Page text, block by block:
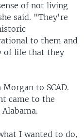
of not living
said. "They're
to them and
of life that they
to SCAD.
came to the
I wanted to do,